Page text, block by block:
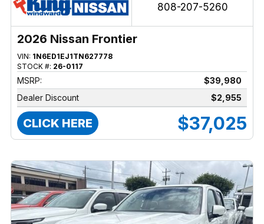
808-207-5260
2026 Nissan Frontier
VIN: 1N6ED1EJ1TN627778
STOCK #: 26-0117
MSRP:
$39,980
Dealer Discount
$2,955
CLICK HERE $37,025